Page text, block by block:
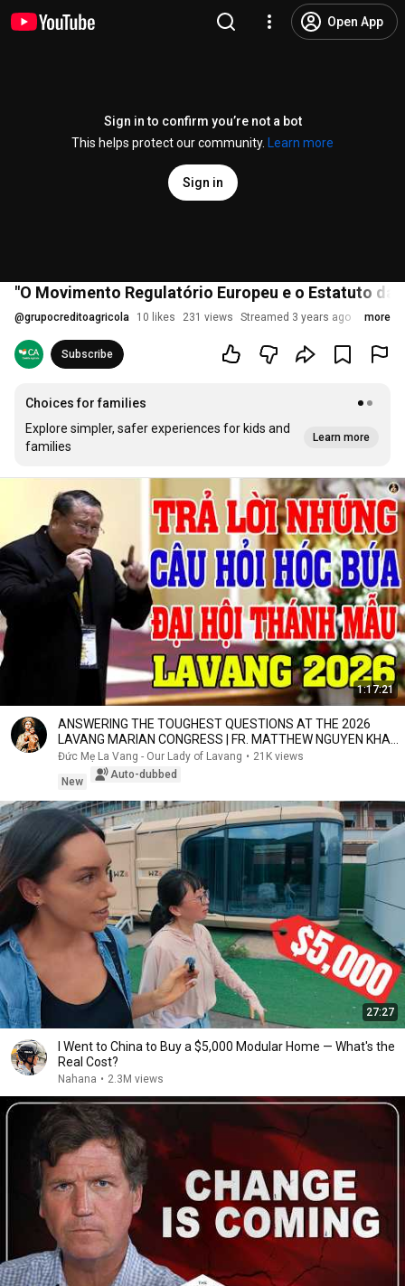
Open App
Sign in to confirm you’re not a bot
This helps protect our community.
Learn more
Sign in
"O Movimento Regulatório Europeu e o Estatuto
@grupocreditoagricola 10 likes 231 views Streamed 3 years ago more
Subscribe
Choices for families
Explore simpler, safer experiences for kids and
families
Learn more
1:17:21
ANSWERING THE TOUGHEST QUESTIONS AT THE 2026
LAVANG MARIAN CONGRESS | FR. MATTHEW NGUYEN KHAC
HY
Đức Mẹ La Vang - Our Lady of Lavang • 21K views
New
Auto-dubbed
27:27
I Went to China to Buy a $5,000 Modular Home — What's the
Real Cost?
Nahana • 2.3M views